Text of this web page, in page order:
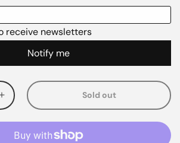
Increase
quantity
for
Sold out